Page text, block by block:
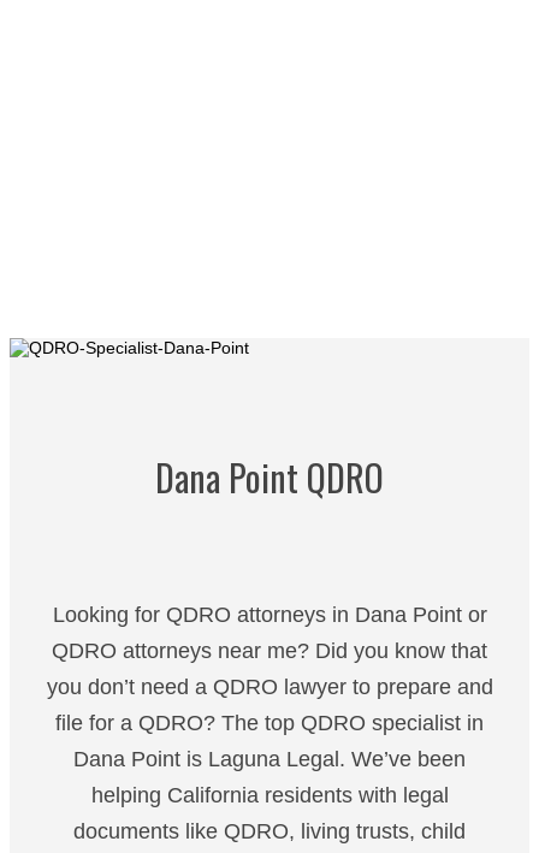
Dana Point QDRO
Looking for QDRO attorneys in Dana Point or
QDRO attorneys near me? Did you know that
you don’t need a QDRO lawyer to prepare and
file for a QDRO? The top QDRO specialist in
Dana Point is Laguna Legal. We’ve been
helping California residents with legal
documents like QDRO, living trusts, child